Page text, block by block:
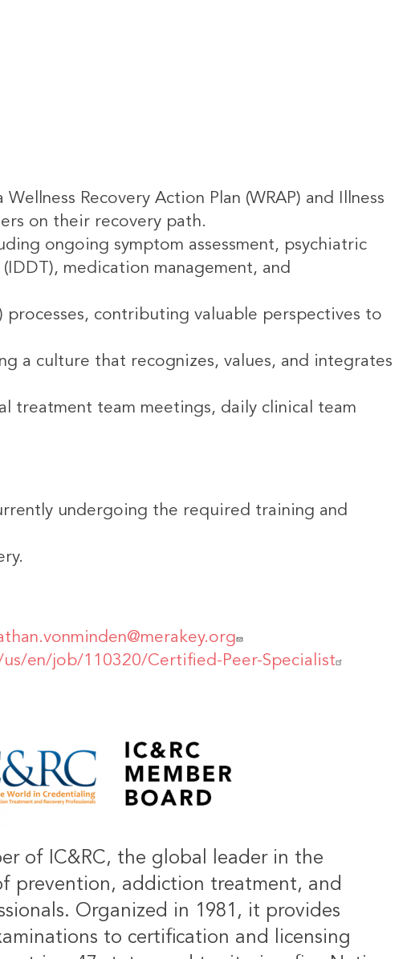
Recovery Action Plan (WRAP) and Illness
on their recovery path.
ongoing symptom assessment, psychiatric
medication management, and
contributing valuable perspectives to
a culture that recognizes, values, and integrates
treatment team meetings, daily clinical team
undergoing the required training and
en/job/110320/Certified-Peer-Specialist
of IC&RC, the global leader in the
prevention, addiction treatment, and
Organized in 1981, it provides
to certification and licensing